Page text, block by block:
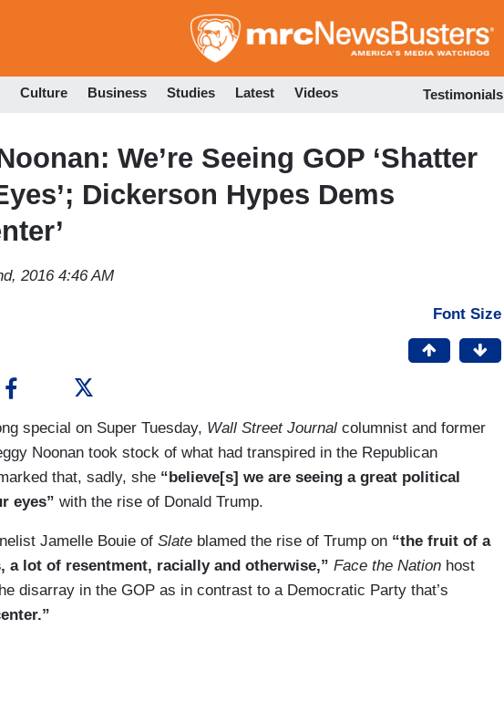
to
Culture Business Studies Latest Videos Testimonials
We’re Seeing GOP ‘Shatter
Dickerson Hypes Dems
2016 4:46 AM
Font Size
special on Super Tuesday, Wall Street Journal columnist and former
Noonan took stock of what had transpired in the Republican
that, sadly, she “believe[s] we are seeing a great political
eyes” with the rise of Donald Trump.
Jamelle Bouie of Slate blamed the rise of Trump on “the fruit of a
a lot of resentment, racially and otherwise,” Face the Nation host
disarray in the GOP as in contrast to a Democratic Party that’s